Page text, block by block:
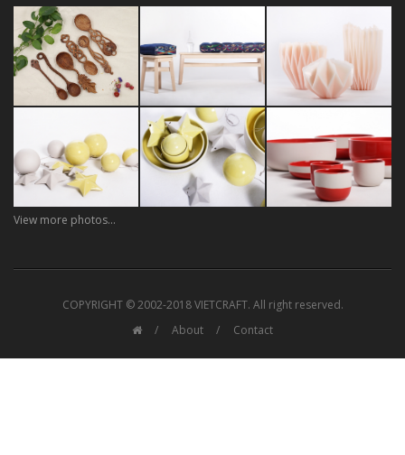
View more photos...
COPYRIGHT © 2002-2018 VIETCRAFT. All right reserved.
About
Contact